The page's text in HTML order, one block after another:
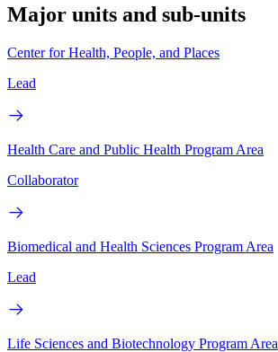
Major units and sub-units
Center for Health, People, and Places
Lead
Health Care and Public Health Program Area
Collaborator
Biomedical and Health Sciences Program Area
Lead
Life Sciences and Biotechnology Program Area